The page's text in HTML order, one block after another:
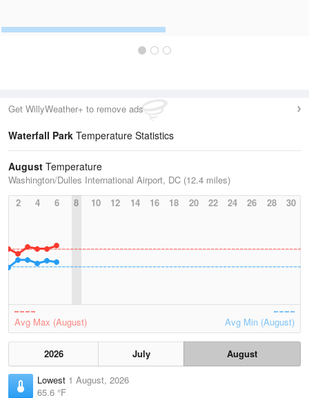
Get WillyWeather+ to remove ads
Waterfall Park Temperature Statistics
August Temperature
Washington/Dulles International Airport, DC (12.4 miles)
2
4 6 8 10 12 14 16 18 20 22 24 26 28 30
Avg Max (August) Avg Min (August)
2026 July
August
Lowest 1 August, 2026
65.6 °F